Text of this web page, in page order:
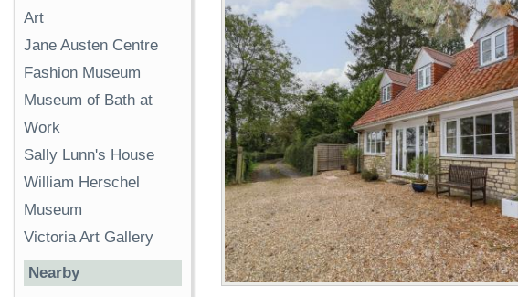
Art
Jane Austen Centre
Fashion Museum
Museum of Bath at
Work
Sally Lunn's House
William Herschel
Museum
Victoria Art Gallery
Nearby